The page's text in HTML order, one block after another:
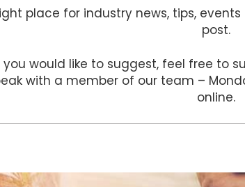
place for industry news, tips,
post.
would like to suggest, feel free to
with a member of our team –
online.